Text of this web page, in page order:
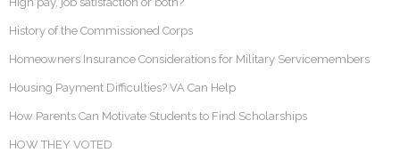
History of the Commissioned Corps
Homeowners Insurance Considerations for Military Servicemembers
Housing Payment Difficulties? VA Can Help
How Parents Can Motivate Students to Find Scholarships
HOW THEY VOTED